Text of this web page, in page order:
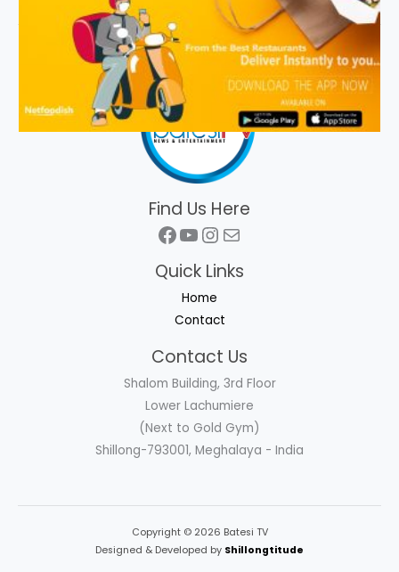
Find Us Here
Facebook
YouTube
Instagram
Mail
Quick Links
Home
Contact
Contact Us
Shalom Building, 3rd Floor
Lower Lachumiere
(Next to Gold Gym)
Shillong-793001, Meghalaya - India
Copyright © 2026 Batesi TV
Designed & Developed by Shillongtitude